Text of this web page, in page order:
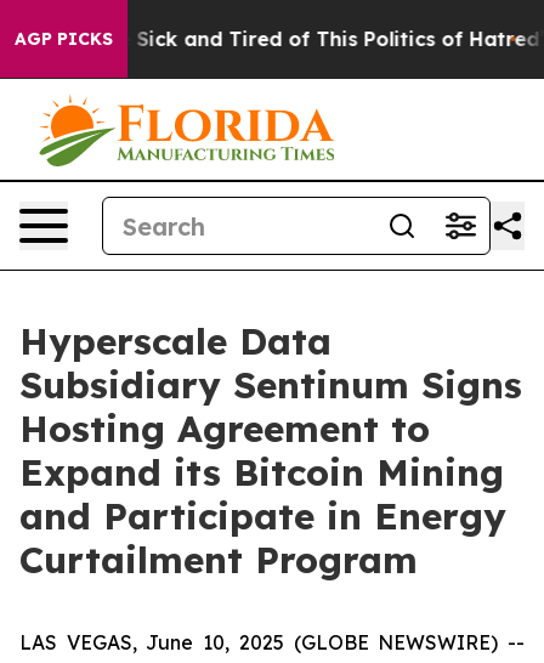
AGP PICKS
Are Sick and Tired of This Politics of Hatred” The
Hyperscale Data
Subsidiary Sentinum Signs
Hosting Agreement to
Expand its Bitcoin Mining
and Participate in Energy
Curtailment Program
LAS VEGAS, June 10, 2025 (GLOBE NEWSWIRE) --